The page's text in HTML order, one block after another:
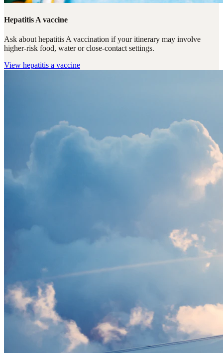
Hepatitis A vaccine
Ask about hepatitis A vaccination if your itinerary may involve
higher-risk food, water or close-contact settings.
View hepatitis a vaccine